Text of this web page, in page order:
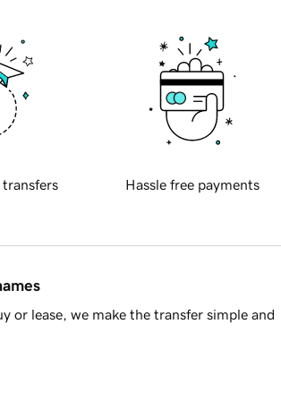
transfers Hassle free payments
or lease, we make the transfer simple and